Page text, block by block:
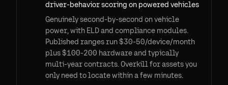
driver-behavior scoring on powered vehicles
Genuinely second-by-second on vehicle
power, with ELD and compliance modules.
Published ranges run $30-50/device/month
plus $100-200 hardware and typically
multi-year contracts. Overkill for assets you
only need to locate within a few minutes.